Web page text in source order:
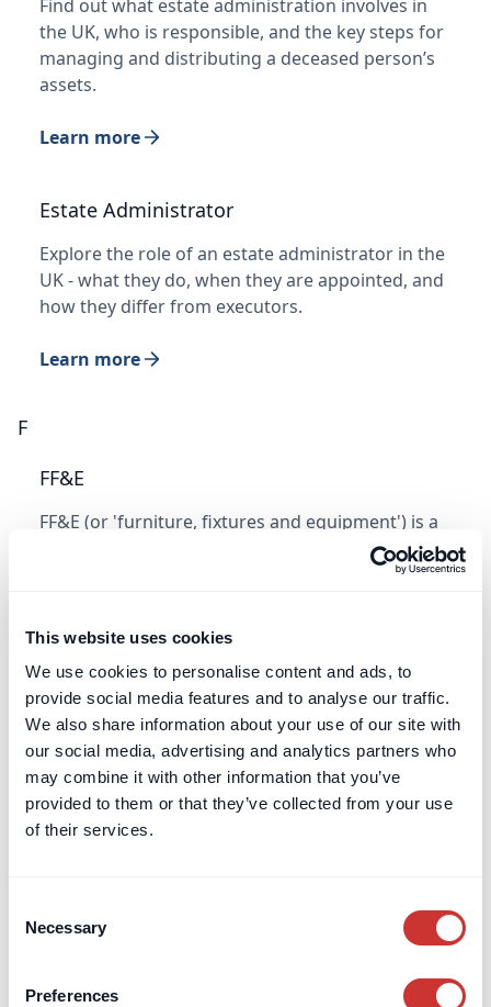
This website uses cookies
We use cookies to personalise content and ads, to
provide social media features and to analyse our traffic.
We also share information about your use of our site with
our social media, advertising and analytics partners who
may combine it with other information that you’ve
provided to them or that they’ve collected from your use
of their services.
Selection
Necessary
Preferences
Find out what estate administration involves in
the UK, who is responsible, and the key steps for
managing and distributing a deceased person’s
assets.
Learn more
Estate Administrator
Explore the role of an estate administrator in the
UK - what they do, when they are appointed, and
how they differ from executors.
Learn more
F
FF&E
FF&E (or 'furniture, fixtures and equipment') is a
key acronym often encountered in the property
and construction sector. It is similar to OS&E.
Learn more
Financial Conduct Authority (FCA)
Learn about the Financial Conduct Authority’s
role in regulating UK financial services, ensuring
consumer protection, and maintaining market
integrity.
Financial Services Compensation Scheme